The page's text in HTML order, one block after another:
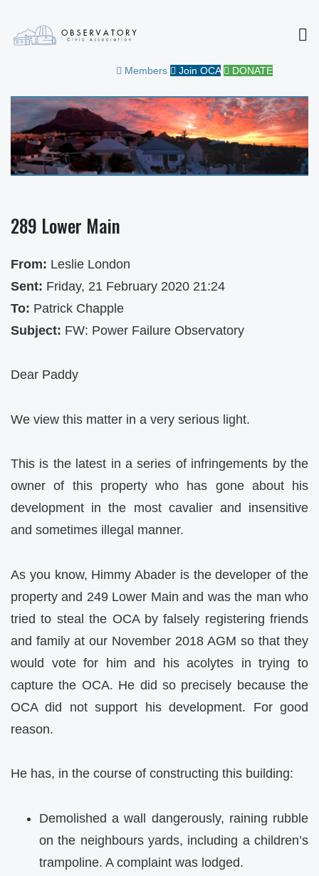
OBSERVATORY CIVIC
ASSOCIATION
Members Join OCA DONATE
289 Lower Main
From: Leslie London
Sent: Friday, 21 February 2020 21:24
To: Patrick Chapple
Subject: FW: Power Failure Observatory
Dear Paddy
We view this matter in a very serious light.
This is the latest in a series of infringements by the
owner of this property who has gone about his
development in the most cavalier and insensitive
and sometimes illegal manner.
As you know, Himmy Abader is the developer of the
property and 249 Lower Main and was the man who
tried to steal the OCA by falsely registering friends
and family at our November 2018 AGM so that they
would vote for him and his acolytes in trying to
capture the OCA. He did so precisely because the
OCA did not support his development. For good
reason.
He has, in the course of constructing this building:
Demolished a wall dangerously, raining rubble
on the neighbours yards, including a children’s
trampoline. A complaint was lodged.